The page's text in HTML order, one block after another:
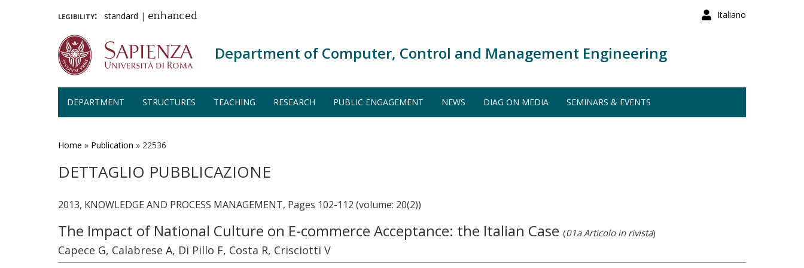
Italiano
legibility: standard | enhanced
Department of Computer, Control and Management Engineering
DEPARTMENT STRUCTURES TEACHING RESEARCH PUBLIC ENGAGEMENT NEWS DIAG ON MEDIA SEMINARS & EVENTS
Home » Publication » 22536
DETTAGLIO PUBBLICAZIONE
2013, KNOWLEDGE AND PROCESS MANAGEMENT, Pages 102-112 (volume: 20(2))
The Impact of National Culture on E-commerce Acceptance: the Italian Case (01a Articolo in rivista)
Capece G, Calabrese A, Di Pillo F, Costa R, Crisciotti V